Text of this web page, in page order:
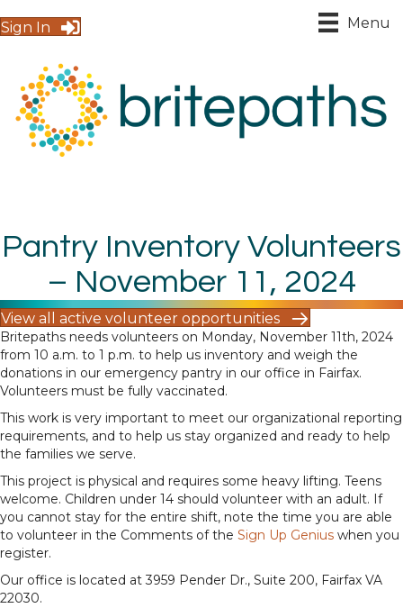
Sign In Menu
Pantry Inventory Volunteers
– November 11, 2024
View all active volunteer opportunities
Britepaths needs volunteers on Monday, November 11th, 2024
from 10 a.m. to 1 p.m. to help us inventory and weigh the
donations in our emergency pantry in our office in Fairfax.
Volunteers must be fully vaccinated.
This work is very important to meet our organizational reporting
requirements, and to help us stay organized and ready to help
the families we serve.
This project is physical and requires some heavy lifting. Teens
welcome. Children under 14 should volunteer with an adult. If
you cannot stay for the entire shift, note the time you are able
to volunteer in the Comments of the Sign Up Genius when you
register.
Our office is located at 3959 Pender Dr., Suite 200, Fairfax VA
22030.